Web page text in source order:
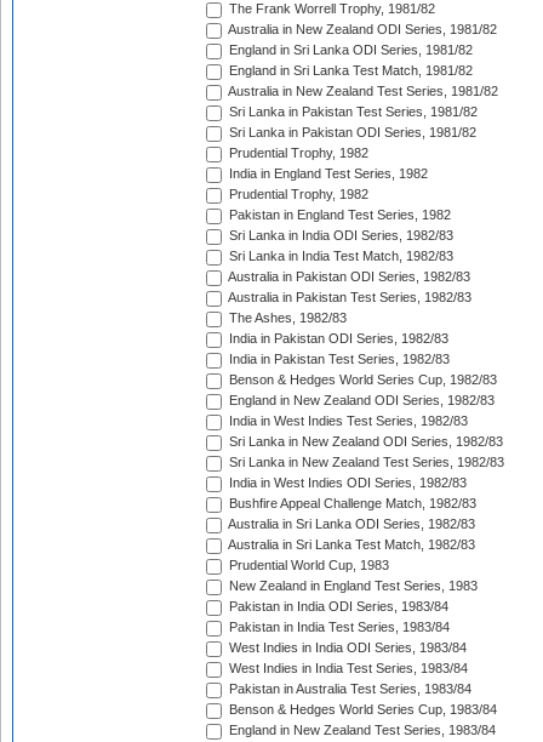
The Frank Worrell Trophy, 1981/82
Australia in New Zealand ODI Series, 1981/82
England in Sri Lanka ODI Series, 1981/82
England in Sri Lanka Test Match, 1981/82
Australia in New Zealand Test Series, 1981/82
Sri Lanka in Pakistan Test Series, 1981/82
Sri Lanka in Pakistan ODI Series, 1981/82
Prudential Trophy, 1982
India in England Test Series, 1982
Prudential Trophy, 1982
Pakistan in England Test Series, 1982
Sri Lanka in India ODI Series, 1982/83
Sri Lanka in India Test Match, 1982/83
Australia in Pakistan ODI Series, 1982/83
Australia in Pakistan Test Series, 1982/83
The Ashes, 1982/83
India in Pakistan ODI Series, 1982/83
India in Pakistan Test Series, 1982/83
Benson & Hedges World Series Cup, 1982/83
England in New Zealand ODI Series, 1982/83
India in West Indies Test Series, 1982/83
Sri Lanka in New Zealand ODI Series, 1982/83
Sri Lanka in New Zealand Test Series, 1982/83
India in West Indies ODI Series, 1982/83
Bushfire Appeal Challenge Match, 1982/83
Australia in Sri Lanka ODI Series, 1982/83
Australia in Sri Lanka Test Match, 1982/83
Prudential World Cup, 1983
New Zealand in England Test Series, 1983
Pakistan in India ODI Series, 1983/84
Pakistan in India Test Series, 1983/84
West Indies in India ODI Series, 1983/84
West Indies in India Test Series, 1983/84
Pakistan in Australia Test Series, 1983/84
Benson & Hedges World Series Cup, 1983/84
England in New Zealand Test Series, 1983/84